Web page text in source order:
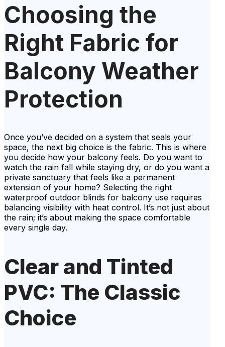
Choosing the
Right Fabric for
Balcony Weather
Protection
Once you’ve decided on a system that seals your
space, the next big choice is the fabric. This is where
you decide how your balcony feels. Do you want to
watch the rain fall while staying dry, or do you want a
private sanctuary that feels like a permanent
extension of your home? Selecting the right
waterproof outdoor blinds for balcony use requires
balancing visibility with heat control. It’s not just about
the rain; it’s about making the space comfortable
every single day.
Clear and Tinted
PVC: The Classic
Choice